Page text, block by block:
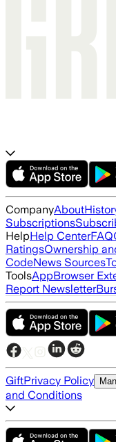
CompanyAbout
Subscriptions
HelpHelp CenterFAQ
RatingsOwnership
CodeNews Sources
ToolsAppBrowser
Report Newsletter
GiftPrivacy Policy
and Conditions